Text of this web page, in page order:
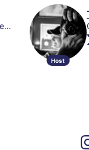
Catholic | Still trying to make sense of things | Co-host of @MCUNeedtoKnow Podcast | mcuneedtoknow@gmail.com
Host